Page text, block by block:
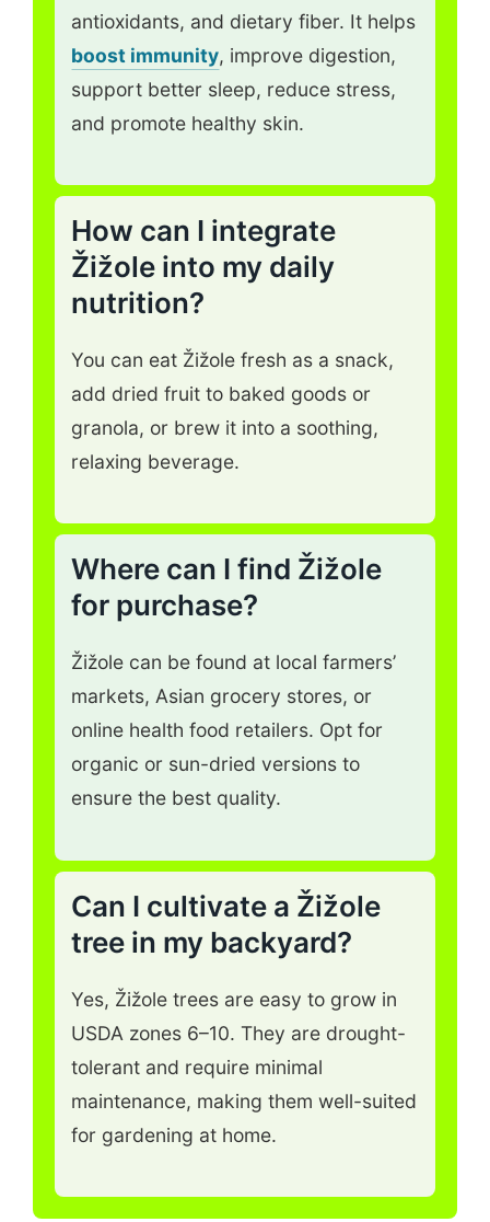
antioxidants, and dietary fiber. It helps
boost immunity, improve digestion,
support better sleep, reduce stress,
and promote healthy skin.
How can I integrate
Žižole into my daily
nutrition?
You can eat Žižole fresh as a snack,
add dried fruit to baked goods or
granola, or brew it into a soothing,
relaxing beverage.
Where can I find Žižole
for purchase?
Žižole can be found at local farmers’
markets, Asian grocery stores, or
online health food retailers. Opt for
organic or sun-dried versions to
ensure the best quality.
Can I cultivate a Žižole
tree in my backyard?
Yes, Žižole trees are easy to grow in
USDA zones 6–10. They are drought-
tolerant and require minimal
maintenance, making them well-suited
for gardening at home.